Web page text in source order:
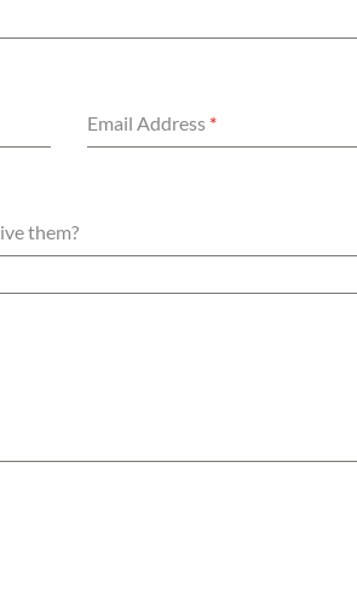
Email Address *
them?